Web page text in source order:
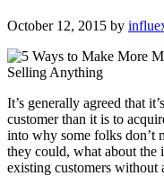
October 12, 2015 by
It’s generally agreed that
customer than it is to
into why some folks don’t
they could, what about the
existing customers without